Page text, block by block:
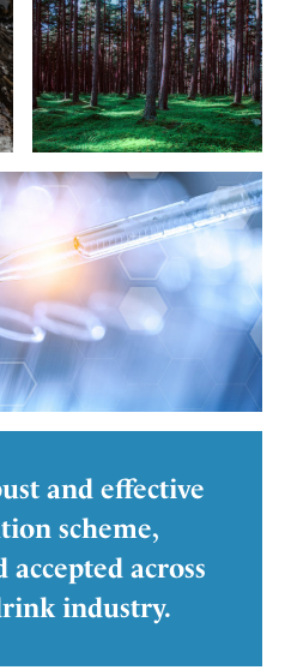
and effective
scheme,
accepted across
industry.